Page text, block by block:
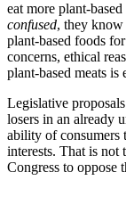
eat more plant-
confused, they know
plant-based foods
concerns, ethical
plant-based meats is
Legislative
losers in an already
ability of consumers
interests. That is not
Congress to oppose